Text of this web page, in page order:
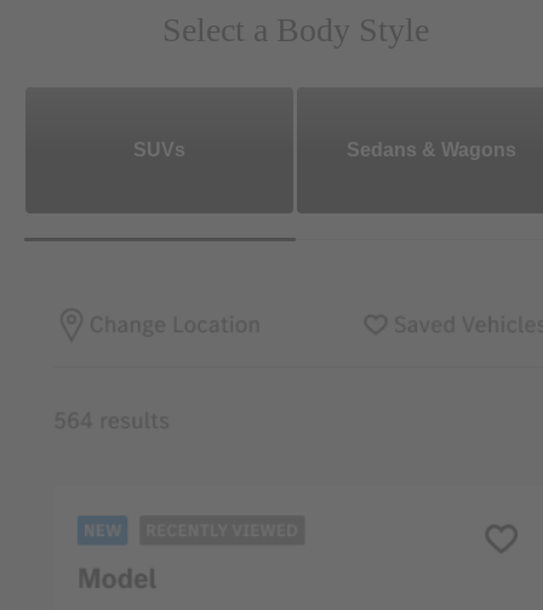
Select a Body Style
SUVs Sedans & Wagons